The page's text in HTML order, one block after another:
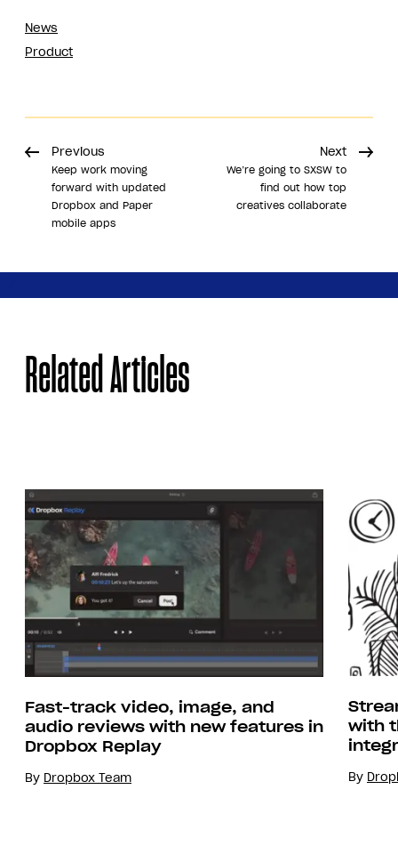
News
Product
Previous
Keep work moving
forward with updated
Dropbox and Paper
mobile apps
Next
We’re going to SXSW to
find out how top
creatives collaborate
Related Articles
Fast-track video, image, and
audio reviews with new features in
Dropbox Replay
By Dropbox Team
with
By